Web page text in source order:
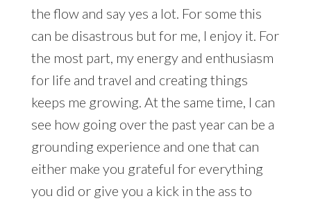
the flow and say yes a lot. For some this
can be disastrous but for me, I enjoy it. For
the most part, my energy and enthusiasm
for life and travel and creating things
keeps me growing. At the same time, I can
see how going over the past year can be a
grounding experience and one that can
either make you grateful for everything
you did or give you a kick in the ass to